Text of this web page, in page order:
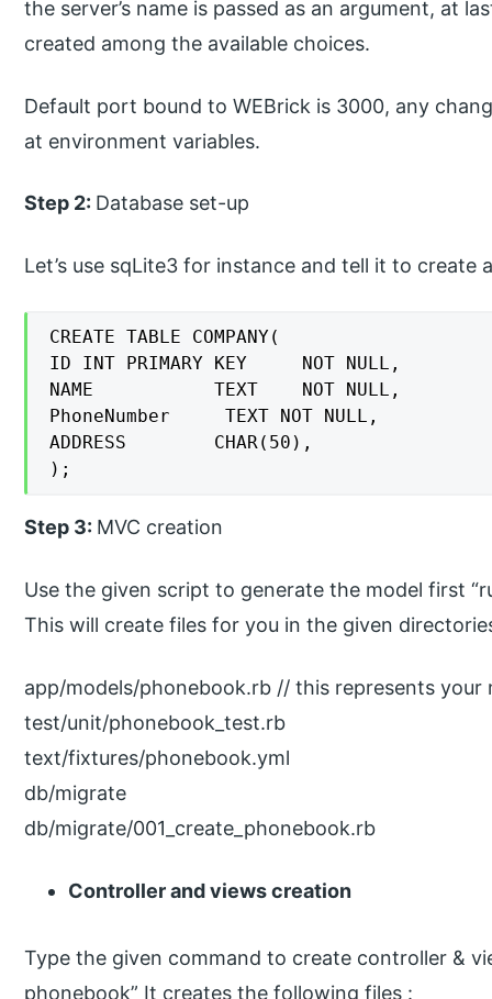
the server’s name is passed as an argument, at
created among the available choices.
Default port bound to WEBrick is 3000, any
at environment variables.
Step 2: Database set-up
Let’s use sqLite3 for instance and tell it to create
CREATE TABLE COMPANY(
ID INT PRIMARY KEY     NOT NULL,
NAME           TEXT    NOT NULL,
PhoneNumber     TEXT NOT NULL,
ADDRESS        CHAR(50),
);
Step 3: MVC creation
Use the given script to generate the model first
This will create files for you in the given
app/models/phonebook.rb // this represents your
test/unit/phonebook_test.rb
text/fixtures/phonebook.yml
db/migrate
db/migrate/001_create_phonebook.rb
Controller and views creation
Type the given command to create controller &
phonebook” It creates the following files :